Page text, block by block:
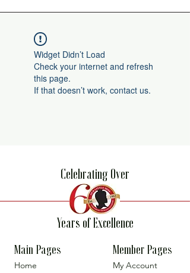
Widget Didn’t Load
Check your internet and refresh
this page.
If that doesn’t work, contact us.
Celebrating Over
Years of Excellence
Main Pages
Home
Member Pages
My Account